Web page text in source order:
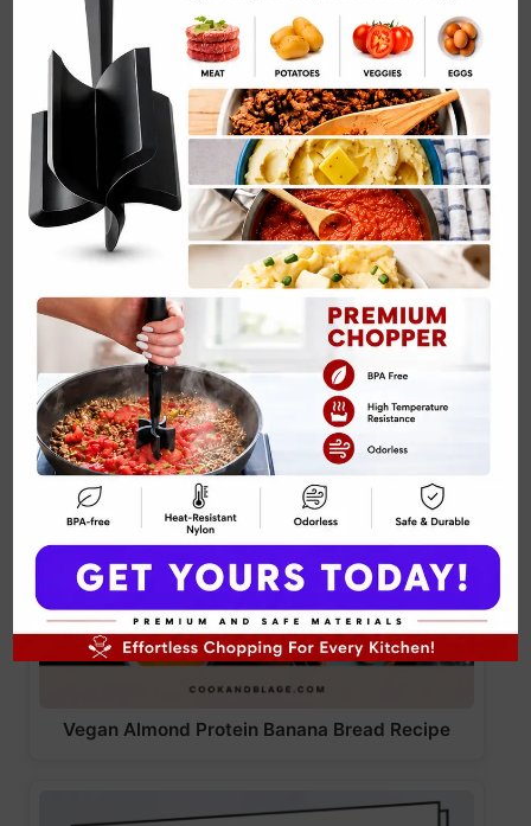
Vegan Almond Protein Banana Bread Recipe